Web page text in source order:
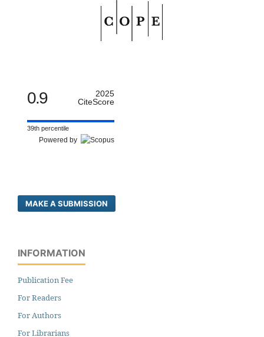
0.9
2025
CiteScore
39th percentile
Powered by
MAKE A SUBMISSION
INFORMATION
Publication Fee
For Readers
For Authors
For Librarians